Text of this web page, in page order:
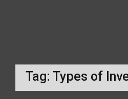
Tag: Types of